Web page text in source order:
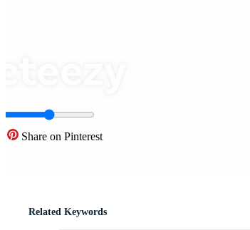
Share on Pinterest
Related Keywords